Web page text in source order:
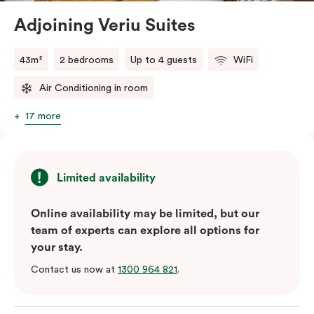
The in-room laundry facilities are also available for
Adjoining Veriu Suites
43m² 2 bedrooms Up to 4 guests WiFi
Air Conditioning in room
17 more
Limited availability
Online availability may be limited, but our
team of experts can explore all options for
your stay.
Contact us now at 1300 964 821.